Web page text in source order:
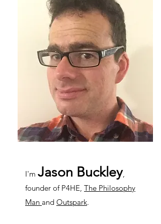
I'm Jason Buckley,
founder of P4HE, The Philosophy
Man and Outspark.